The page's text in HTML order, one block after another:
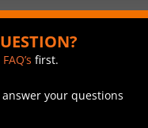
FAQ’s first.
answer your questions